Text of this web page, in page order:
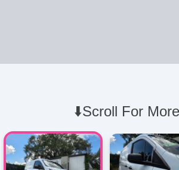
⬇️Scroll For